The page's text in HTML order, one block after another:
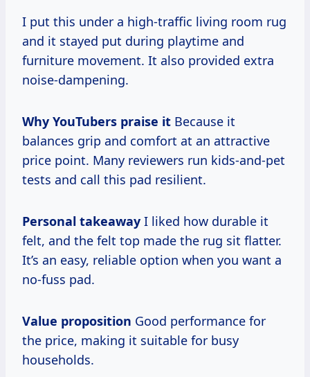
I put this under a high-traffic living room rug
and it stayed put during playtime and
furniture movement. It also provided extra
noise-dampening.
Why YouTubers praise it Because it
balances grip and comfort at an attractive
price point. Many reviewers run kids-and-pet
tests and call this pad resilient.
Personal takeaway I liked how durable it
felt, and the felt top made the rug sit flatter.
It’s an easy, reliable option when you want a
no-fuss pad.
Value proposition Good performance for
the price, making it suitable for busy
households.